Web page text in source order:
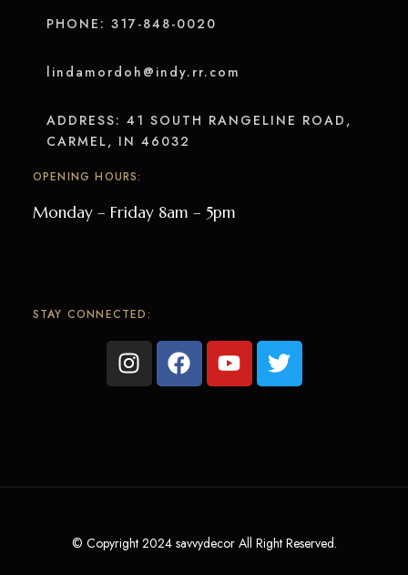
PHONE: 317-848-0020
lindamordoh@indy.rr.com
ADDRESS: 41 SOUTH RANGELINE ROAD,
CARMEL, IN 46032
OPENING HOURS:
Monday – Friday 8am – 5pm
STAY CONNECTED:
© Copyright 2024 savvydecor All Right Reserved.